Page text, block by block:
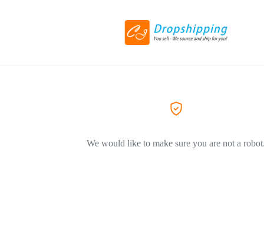
We would like to make sure you are not a